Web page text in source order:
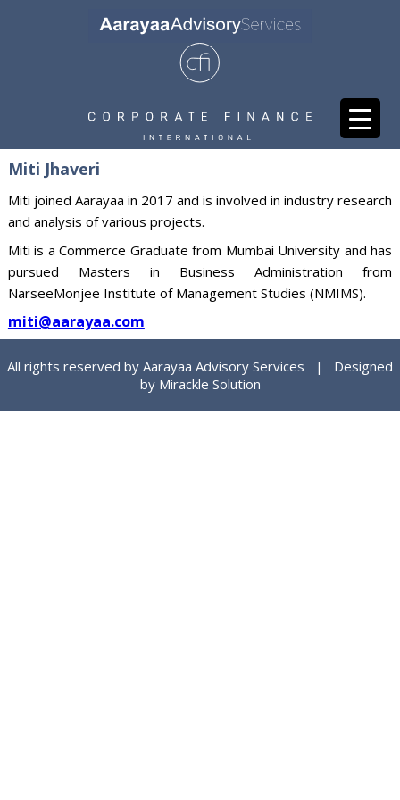
Miti Jhaveri
Miti joined Aarayaa in 2017 and is involved in industry research
and analysis of various projects.
Miti is a Commerce Graduate from Mumbai University and has
pursued Masters in Business Administration from
NarseeMonjee Institute of Management Studies (NMIMS).
miti@aarayaa.com
All rights reserved by Aarayaa Advisory Services | Designed
by Mirackle Solution